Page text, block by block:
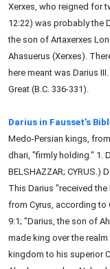
Xerxes, who reigned for
12:22) was probably the
the son of Artaxerxes
Ahasuerus (Xerxes).
here meant was Darius
Great (B.C. 336-331).
Darius in Fausset's
Medo-Persian kings,
dhari, "firmly holding." 1.
BELSHAZZAR; CYRUS.)
This Darius "received
from Cyrus, according to
9:1; "Darius, the son of
made king over the
kingdom to his superior